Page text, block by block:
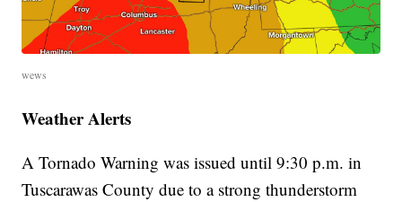
wews
Weather Alerts
A Tornado Warning was issued until 9:30 p.m. in
Tuscarawas County due to a strong thunderstorm